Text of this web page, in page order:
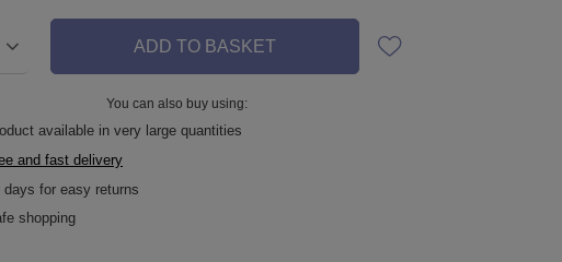
ADD TO BASKET
You can also buy using:
available in very large quantities
and fast delivery
days for easy returns
shopping